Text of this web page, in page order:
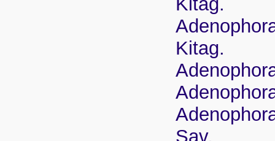
Kitag.
Sav.